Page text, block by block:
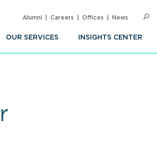
OUR SERVICES INSIGHTS CENTER
Alumni Careers Offices News